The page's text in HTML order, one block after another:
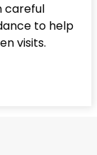
careful
to help
visits.